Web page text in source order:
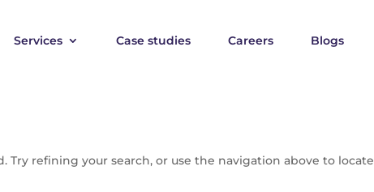
Services Case studies Careers Blogs
Try refining your search, or use the navigation above to locate